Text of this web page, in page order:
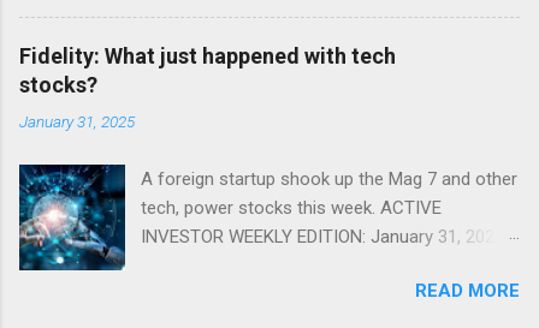
Fidelity: What just happened with tech
stocks?
January 31, 2025
A foreign startup shook up the Mag 7 and other
tech, power stocks this week. ACTIVE
INVESTOR WEEKLY EDITION: January 31, 2025
® WEEKLY EDITION: January 31, 2025 What just
READ MORE